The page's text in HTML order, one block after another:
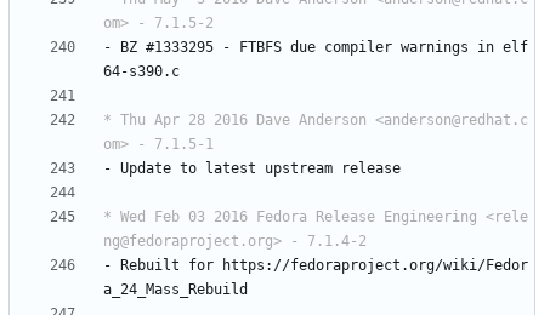
om> - 7.1.5-2
-
BZ #1333295 - FTBFS due compiler warnings in elf
64-s390.c
* Thu Apr 28 2016 Dave Anderson <anderson@redhat.c
om> - 7.1.5-1
- Update to latest upstream release
* Wed Feb 03 2016 Fedora Release Engineering <rele
ng@fedoraproject.org> - 7.1.4-2
-
Rebuilt for
https://fedoraproject.org/wiki/Fedor
a_24_Mass_Rebuild